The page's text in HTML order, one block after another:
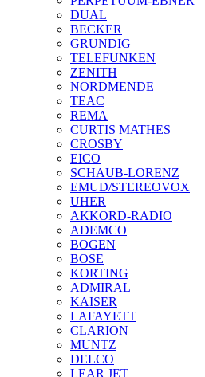
DUAL
BECKER
GRUNDIG
TELEFUNKEN
ZENITH
NORDMENDE
TEAC
REMA
CURTIS MATHES
CROSBY
EICO
SCHAUB-LORENZ
EMUD/STEREOVOX
UHER
AKKORD-RADIO
ADEMCO
BOGEN
BOSE
KORTING
ADMIRAL
KAISER
LAFAYETT
CLARION
MUNTZ
DELCO
LEAR JET